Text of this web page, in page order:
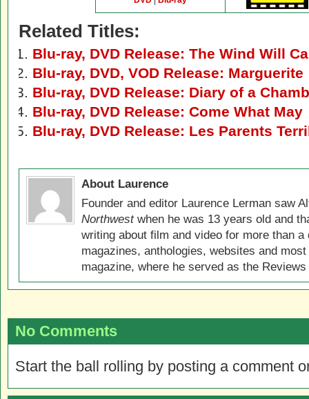
Related Titles:
Blu-ray, DVD Release: The Wind Will
Blu-ray, DVD, VOD Release: Marguerite
Blu-ray, DVD Release: Diary of a
Blu-ray, DVD Release: Come What May
Blu-ray, DVD Release: Les Parents
About Laurence
Founder and editor Laurence Lerman saw
Northwestwhen he was 13 years old and
writing about film and video for more than
magazines, anthologies, websites and
magazine, where he served as the
No Comments
Start the ball rolling by posting a comment